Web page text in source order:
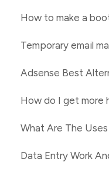
How to make a
Temporary email
Adsense Best
How do I get more
What Are The
Data Entry Work